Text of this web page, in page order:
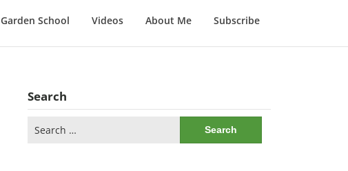
Garden School Videos About Me Subscribe
Search
for: